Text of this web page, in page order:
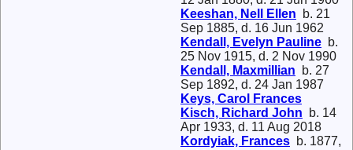
Keeshan, Nell Ellen b. 21
Sep 1885, d. 16 Jun 1962
Kendall, Evelyn Pauline b.
25 Nov 1915, d. 2 Nov 1990
Kendall, Maxmillian b. 27
Sep 1892, d. 24 Jan 1987
Keys, Carol Frances
Kisch, Richard John b. 14
Apr 1933, d. 11 Aug 2018
Kordyiak, Frances b. 1877,